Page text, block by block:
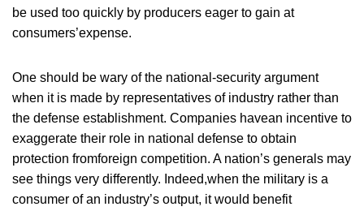
be used too quickly by producers eager to gain at
consumers’expense.
One should be wary of the national-security argument
when it is made by representatives of industry rather than
the defense establishment. Companies havean incentive to
exaggerate their role in national defense to obtain
protection fromforeign competition. A nation’s generals may
see things very differently. Indeed,when the military is a
consumer of an industry’s output, it would benefit